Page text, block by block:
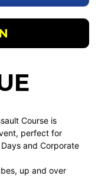
Course is
perfect for
and Corporate
up and over